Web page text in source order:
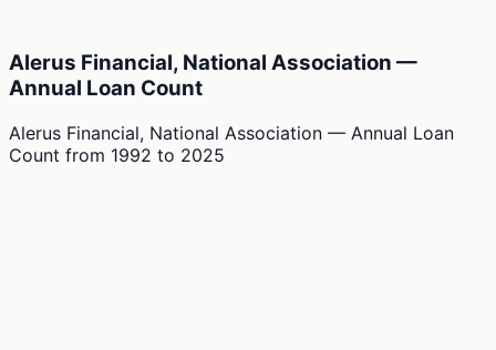
Alerus Financial, National Association —
Annual Loan Count
Alerus Financial, National Association — Annual Loan
Count from 1992 to 2025